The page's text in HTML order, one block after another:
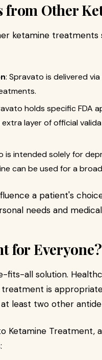
from Other
ketamine
: Spravato is delivered
holds specific FDA
extra layer of official
is intended solely for
can be used for a
a patient's
needs and
for Everyone?
fits-all solution.
is
least two other
Ketamine Treatment,